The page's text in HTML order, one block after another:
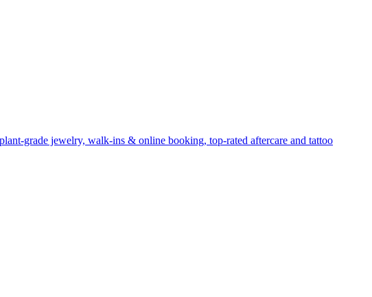
grade jewelry, walk-ins & online booking, top-rated aftercare and tattoo